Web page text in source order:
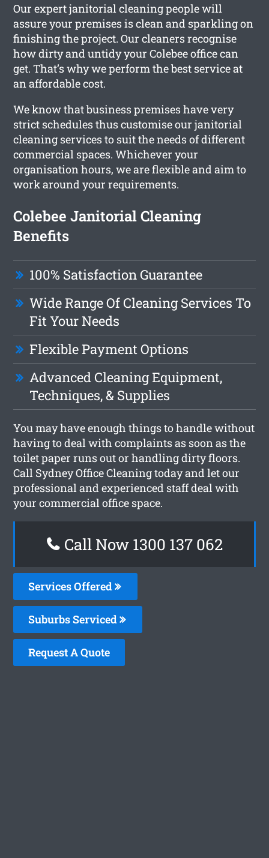
Our expert janitorial cleaning people will
assure your premises is clean and sparkling on
finishing the project. Our cleaners recognise
how dirty and untidy your Colebee office can
get. That’s why we perform the best service at
an affordable cost.
We know that business premises have very
strict schedules thus customise our janitorial
cleaning services to suit the needs of different
commercial spaces. Whichever your
organisation hours, we are flexible and aim to
work around your requirements.
Colebee Janitorial Cleaning
Benefits
100% Satisfaction Guarantee
Wide Range Of Cleaning Services To
Fit Your Needs
Flexible Payment Options
Advanced Cleaning Equipment,
Techniques, & Supplies
You may have enough things to handle without
having to deal with complaints as soon as the
toilet paper runs out or handling dirty floors.
Call Sydney Office Cleaning today and let our
professional and experienced staff deal with
your commercial office space.
Call Now 1300 137 062
Services Offered
Suburbs Serviced
Request A Quote